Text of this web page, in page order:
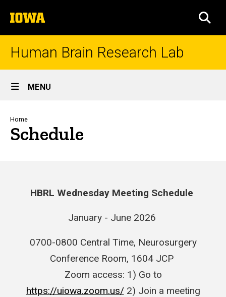
to
content
The
University
of
Human Brain Research Lab
Site
Main
Navigation
MENU
Breadcrumb
Home
Schedule
HBRL Wednesday Meeting Schedule
January - June 2026
0700-0800 Central Time, Neurosurgery
Conference Room, 1604 JCP
Zoom access: 1) Go to
https://uiowa.zoom.us/2) Join a meeting